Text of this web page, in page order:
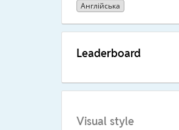
Англійська
Leaderboard
Visual style